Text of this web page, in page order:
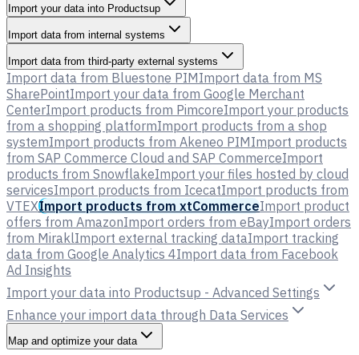
Import your data into Productsup
Import data from internal systems
Import data from third-party external systems
Import data from Bluestone PIMImport data from MS
SharePointImport your data from Google Merchant
CenterImport products from PimcoreImport your products
from a shopping platformImport products from a shop
systemImport products from Akeneo PIMImport products
from SAP Commerce Cloud and SAP CommerceImport
products from SnowflakeImport your files hosted by cloud
servicesImport products from IcecatImport products from
VTEXImport products from xtCommerceImport product
offers from AmazonImport orders from eBayImport orders
from MiraklImport external tracking dataImport tracking
data from Google Analytics 4Import data from Facebook
Ad Insights
Import your data into Productsup - Advanced Settings
Enhance your import data through Data Services
Map and optimize your data